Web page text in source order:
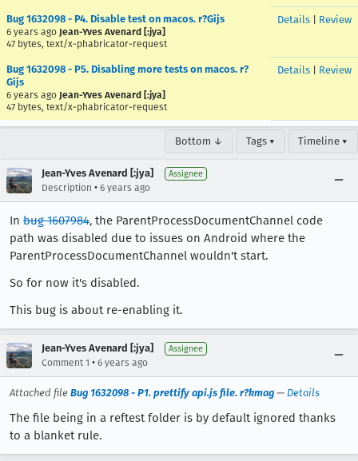
Bug 1632098 - P4. Disable test on macos. r?Gijs
6 years ago Jean-Yves Avenard [:jya]
47 bytes, text/x-phabricator-request
Details Review
Bug 1632098 - P5. Disabling more tests on macos. r?
Gijs
6 years ago Jean-Yves Avenard [:jya]
47 bytes, text/x-phabricator-request
Details Review
Bottom ↓ Tags ▾ Timeline ▾
Jean-Yves Avenard [:jya] Assignee
Description • 6 years ago
In bug 1607984, the ParentProcessDocumentChannel code
path was disabled due to issues on Android where the
ParentProcessDocumentChannel wouldn't start.
So for now it's disabled.
This bug is about re-enabling it.
Jean-Yves Avenard [:jya] Assignee
Comment 1 • 6 years ago
Attached file Bug 1632098 - P1. prettify api.js file. r?kmag — Details
The file being in a reftest folder is by default ignored thanks
to a blanket rule.